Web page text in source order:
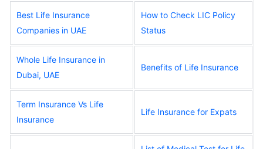
Best Life Insurance
Companies in UAE
How to Check LIC Policy
Status
Whole Life Insurance in
Dubai, UAE
Benefits of Life Insurance
Term Insurance Vs Life
Insurance
Life Insurance for Expats